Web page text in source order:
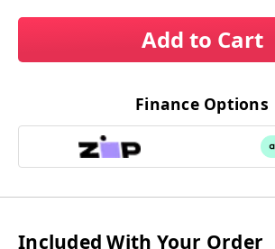
Add to Cart
Finance Options
Included With Your Order